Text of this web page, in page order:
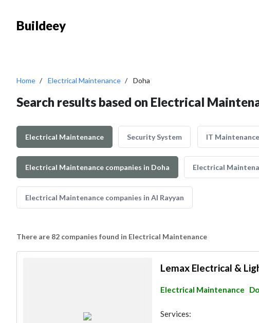
Buildeey
Home Electrical Maintenance Doha
Search results based on Electrical
Electrical Maintenance Security System IT Maintenance
Electrical Maintenance companies in Doha Electrical
Electrical Maintenance companies in Al Rayyan
There are 82 companies found in Electrical Maintenance
Lemax Electrical &
Electrical Maintenance
Services: